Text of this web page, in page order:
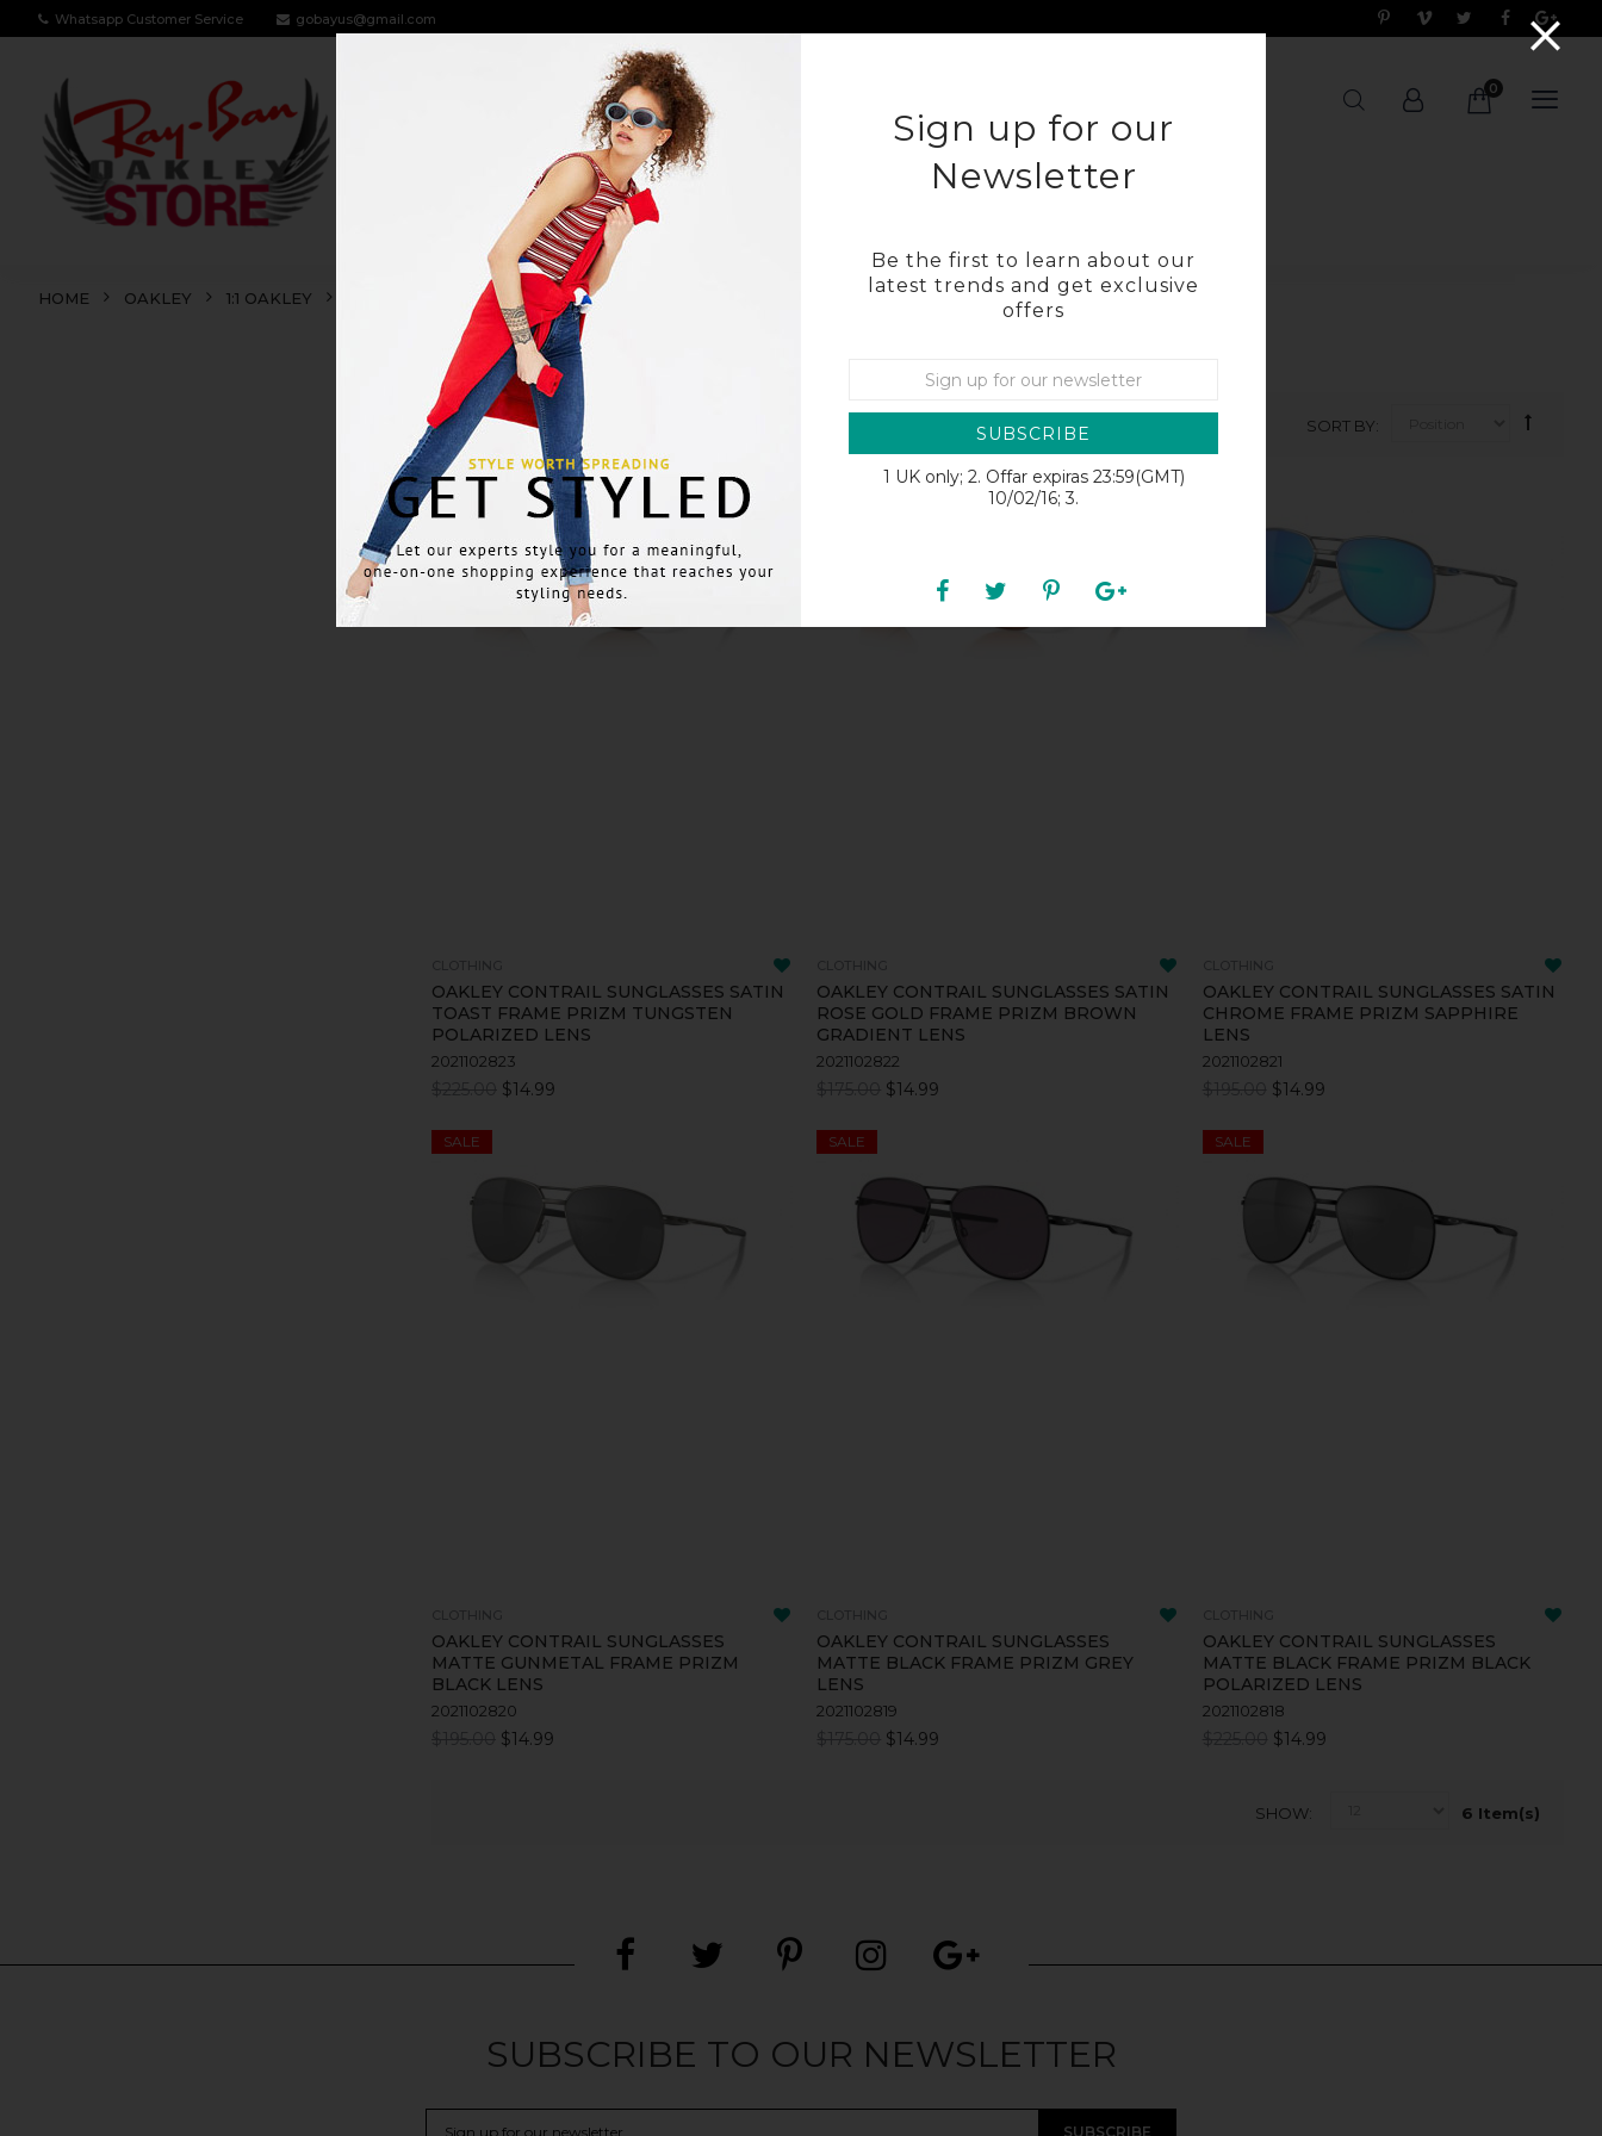
Whatsapp Customer Service gobayus@gmail.com
COSTA 0
HOME OAKLEY 1:1 OAKLEY
CONTRAIL
SORT BY
SALE
OAKLEY CONTRAIL SUNGLASSES SATIN
TOAST FRAME PRIZM TUNGSTEN
POLARIZED LENS
2021102823
$14.99
OAKLEY CONTRAIL SUNGLASSES SATIN
ROSE GOLD FRAME PRIZM BROWN
GRADIENT LENS
2021102822
$14.99
OAKLEY CONTRAIL SUNGLASSES SATIN
CHROME FRAME PRIZM SAPPHIRE
LENS
2021102821
$14.99
SALE
OAKLEY CONTRAIL SUNGLASSES
MATTE GUNMETAL FRAME PRIZM
BLACK LENS
2021102820
$14.99
SALE
OAKLEY CONTRAIL SUNGLASSES
MATTE BLACK FRAME PRIZM GREY
LENS
2021102819
$14.99
SALE
OAKLEY CONTRAIL SUNGLASSES
MATTE BLACK FRAME PRIZM BLACK
POLARIZED LENS
2021102818
$14.99
6 Item(s)
SHOW
SUBSCRIBE TO OUR NEWSLETTER
SUBSCRIBE
Sign up for our
Newsletter
Be the first to learn about our
latest trends and get exclusive
offers
SUBSCRIBE
1 UK only; 2. Offar expiras 23:59(GMT)
10/02/16; 3.